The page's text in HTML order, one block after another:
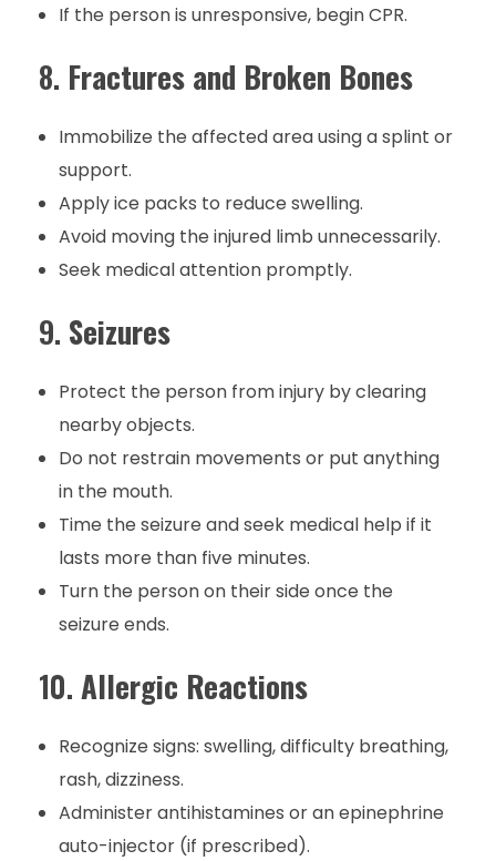
If the person is unresponsive, begin CPR.
8. Fractures and Broken Bones
Immobilize the affected area using a splint or
support.
Apply ice packs to reduce swelling.
Avoid moving the injured limb unnecessarily.
Seek medical attention promptly.
9. Seizures
Protect the person from injury by clearing
nearby objects.
Do not restrain movements or put anything
in the mouth.
Time the seizure and seek medical help if it
lasts more than five minutes.
Turn the person on their side once the
seizure ends.
10. Allergic Reactions
Recognize signs: swelling, difficulty breathing,
rash, dizziness.
Administer antihistamines or an epinephrine
auto-injector (if prescribed).